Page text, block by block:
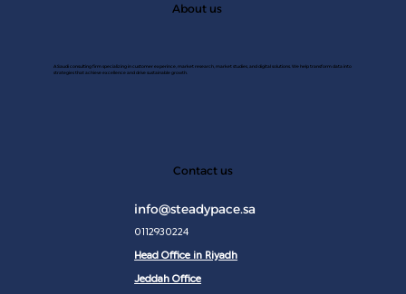
About us
A Saudi consulting firm specializing in customer experince, market research, market studies, and digital solutions. We help transform data into
strategies that achieve excellence and drive sustainable growth.
Contact us
info@steadypace.sa
0112930224
Head Office in Riyadh
Jeddah Office